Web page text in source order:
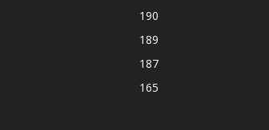
190
189
187
165